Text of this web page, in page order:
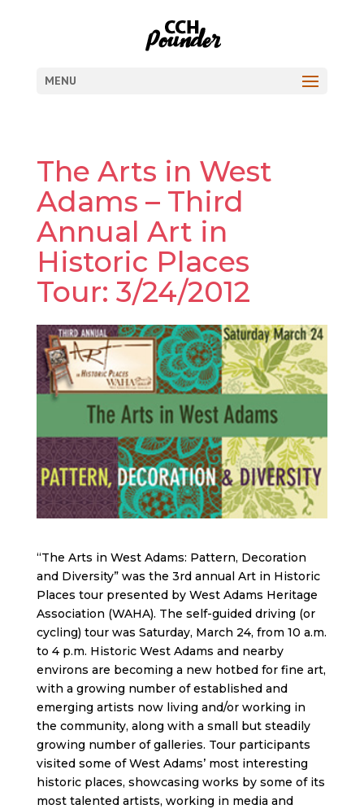
MENU
The Arts in West
Adams – Third
Annual Art in
Historic Places
Tour: 3/24/2012
“The Arts in West Adams: Pattern, Decoration
and Diversity” was the 3rd annual Art in Historic
Places tour presented by West Adams Heritage
Association (WAHA). The self-guided driving (or
cycling) tour was Saturday, March 24, from 10 a.m.
to 4 p.m. Historic West Adams and nearby
environs are becoming a new hotbed for fine art,
with a growing number of established and
emerging artists now living and/or working in
the community, along with a small but steadily
growing number of galleries. Tour participants
visited some of West Adams’ most interesting
historic places, showcasing works by some of its
most talented artists, working in media and